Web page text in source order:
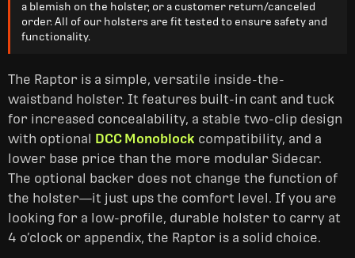
a blemish on the holster, or a customer return/canceled
order. All of our holsters are fit tested to ensure safety and
functionality.
The Raptor is a simple, versatile inside-the-
waistband holster. It features built-in cant and tuck
for increased concealability, a stable two-clip design
with optional DCC Monoblock compatibility, and a
lower base price than the more modular Sidecar.
The optional backer does not change the function of
the holster—it just ups the comfort level. If you are
looking for a low-profile, durable holster to carry at
4 o’clock or appendix, the Raptor is a solid choice.